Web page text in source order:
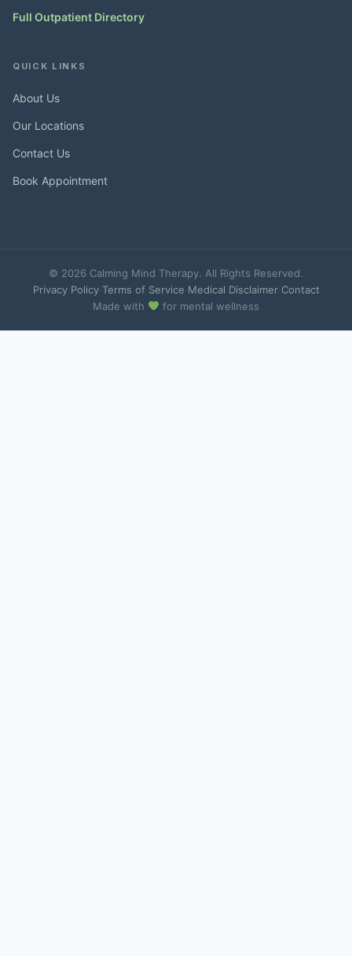
Full Outpatient Directory
QUICK LINKS
About Us
Our Locations
Contact Us
Book Appointment
© 2026 Calming Mind Therapy. All Rights Reserved.
Privacy Policy· Terms of Service Medical Disclaimer· Contact
Made with
for mental wellness